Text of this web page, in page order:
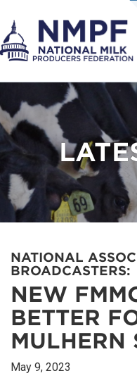
NATIONAL
BROADCASTERS:
NEW
BETTER
MULHERN
May 9, 2023